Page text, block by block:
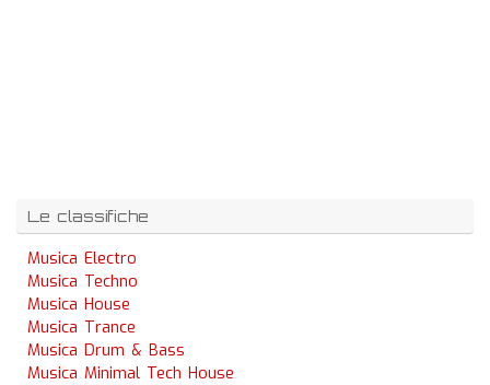
Le classifiche
Musica Electro
Musica Techno
Musica House
Musica Trance
Musica Drum & Bass
Musica Minimal Tech House